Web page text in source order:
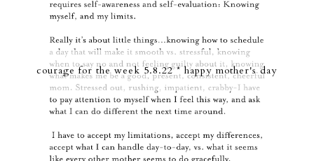
courage for the week 5.8.22 * happy mother's day